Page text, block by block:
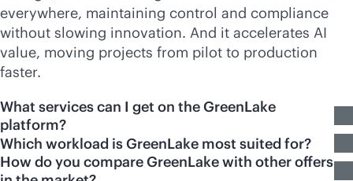
everywhere, maintaining control and compliance
without slowing innovation. And it accelerates AI
value, moving projects from pilot to production
faster.
What services can I get on the GreenLake
platform?
Which workload is GreenLake most suited for?
How do you compare GreenLake with other offers